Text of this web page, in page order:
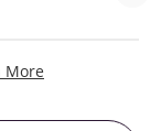
More